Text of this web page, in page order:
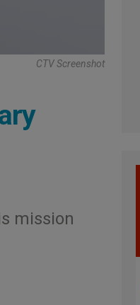
CTV Screenshot
mission